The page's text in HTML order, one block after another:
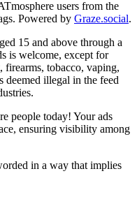
users from the
Powered by Graze.social.
15 and above through a
is welcome, except for
firearms, tobacco, vaping,
deemed illegal in the feed
people today! Your ads
ensuring visibility among
in a way that implies